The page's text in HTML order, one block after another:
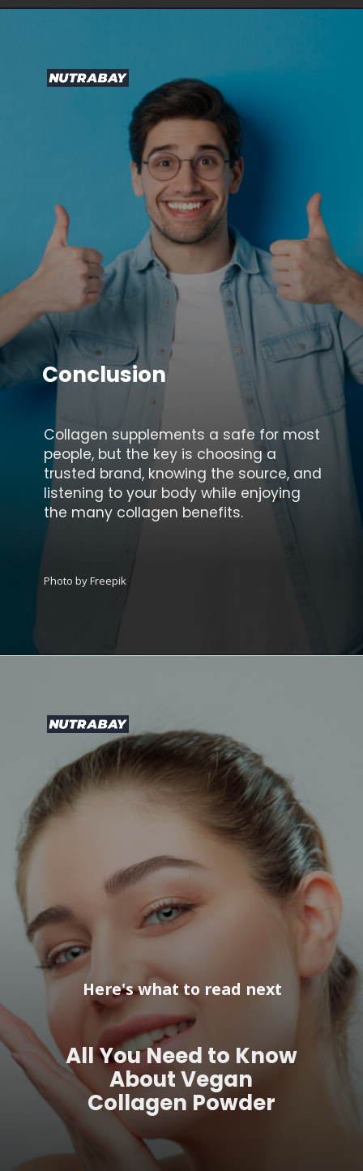
Collagen supplements a safe for most
people, but the key is choosing a
trusted brand, knowing the source, and
listening to your body while enjoying
the many collagen benefits.
Conclusion
Photo by Freepik
All You Need to Know
About Vegan
Collagen Powder
Here's what to read next